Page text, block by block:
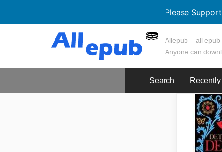
Please
Allepub – all
Anyone can
Search